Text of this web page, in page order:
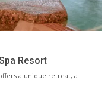
Resort
a unique retreat, a